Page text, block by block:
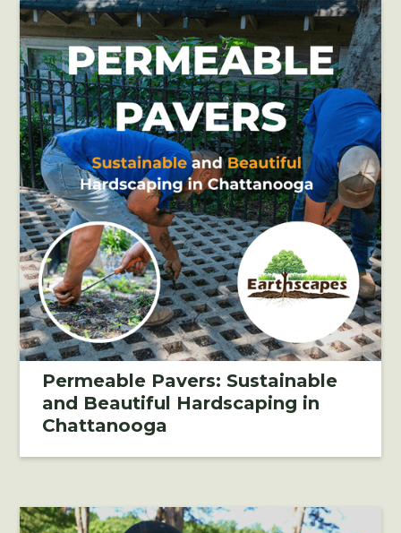
Permeable Pavers: Sustainable
and Beautiful Hardscaping in
Chattanooga